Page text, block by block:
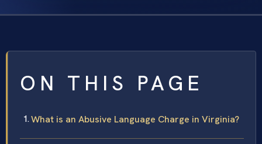
ON THIS PAGE
What is an Abusive Language Charge in Virginia?